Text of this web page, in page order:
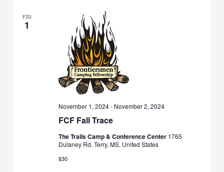
FRI
1
FCF Fall Trace
November 1, 2024- November 2, 2024
The Trails Camp & Conference Center 1765
Dulaney Rd, Terry, MS, United States
$30